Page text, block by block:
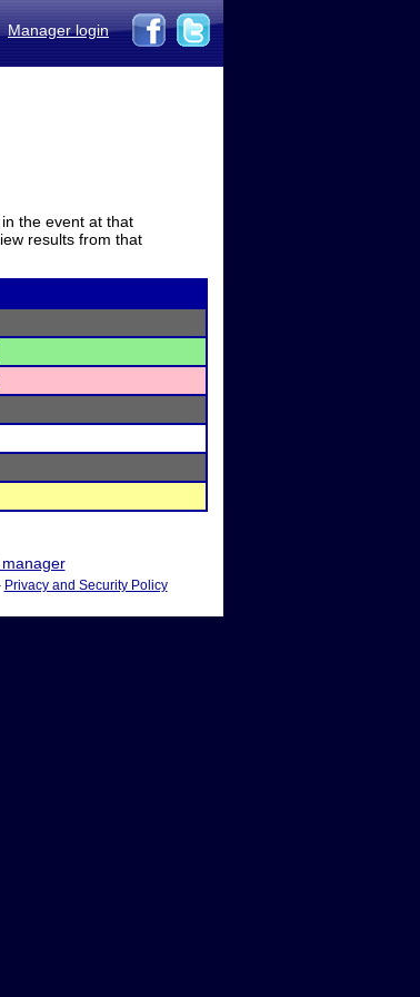
Manager login
the event at that
results from that
Privacy and Security Policy